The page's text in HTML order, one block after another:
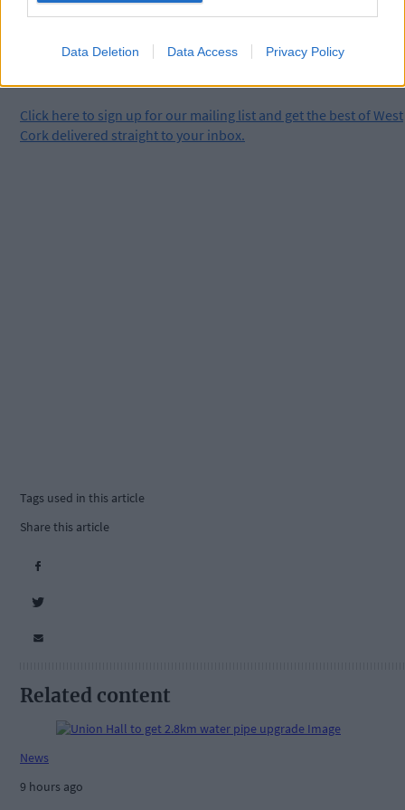
Data Deletion Data Access Privacy Policy
Click here to sign up for our mailing list and get the best of West
Cork delivered straight to your inbox.
Tags used in this article
Share this article
Related content
News
9 hours ago